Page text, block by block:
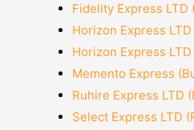
Fidelity Express LTD
Horizon Express LTD
Horizon Express LTD
Memento Express
Ruhire Express LTD
Select Express LTD